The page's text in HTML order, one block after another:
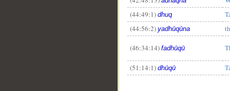
(44:49:1) dhuq
(44:56:2) yadhūqūna
(46:34:14) fadhūqū
(51:14:1) dhūqū